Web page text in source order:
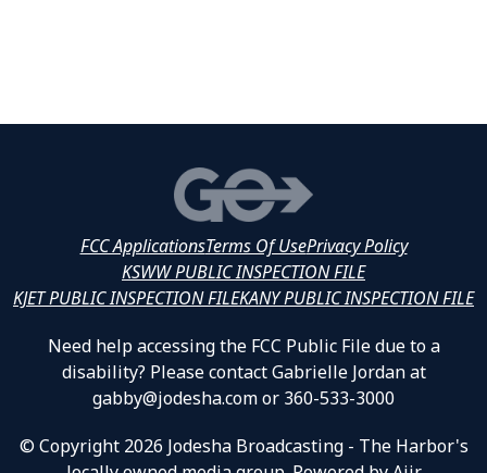
FCC ApplicationsTerms Of UsePrivacy Policy
KSWW PUBLIC INSPECTION FILE
KJET PUBLIC INSPECTION FILEKANY PUBLIC INSPECTION FILE
Need help accessing the FCC Public File due to a
disability? Please contact Gabrielle Jordan at
gabby@jodesha.com or 360-533-3000
© Copyright 2026 Jodesha Broadcasting - The Harbor's